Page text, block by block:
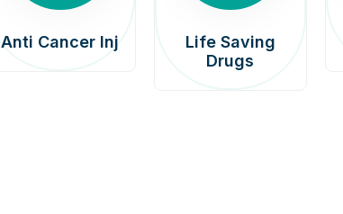
Anti Cancer Inj
Life Saving
Drugs